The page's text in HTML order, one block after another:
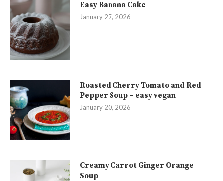
Easy Banana Cake
January 27, 2026
Roasted Cherry Tomato and Red
Pepper Soup – easy vegan
January 20, 2026
Creamy Carrot Ginger Orange
Soup